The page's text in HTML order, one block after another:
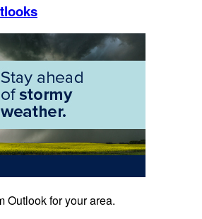
Outlook for your area.